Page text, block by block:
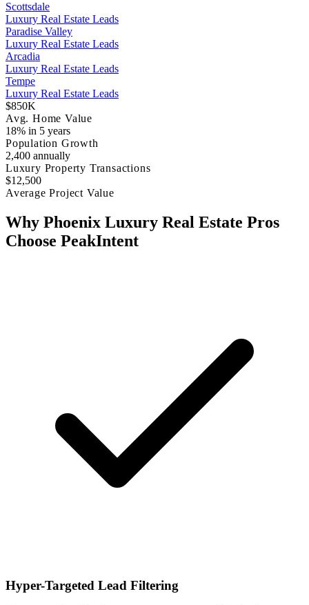
Scottsdale
Luxury Real Estate Leads
Paradise Valley
Luxury Real Estate Leads
Arcadia
Luxury Real Estate Leads
Tempe
Luxury Real Estate Leads
$850K
Avg. Home Value
18% in 5 years
Population Growth
2,400 annually
Luxury Property Transactions
$12,500
Average Project Value
Why Phoenix Luxury Real Estate Pros
Choose PeakIntent
Hyper-Targeted Lead Filtering